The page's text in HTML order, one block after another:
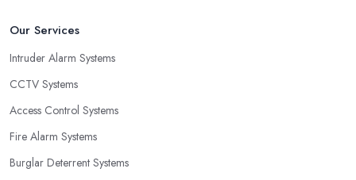
Our Services
Intruder Alarm Systems
CCTV Systems
Access Control Systems
Fire Alarm Systems
Burglar Deterrent Systems